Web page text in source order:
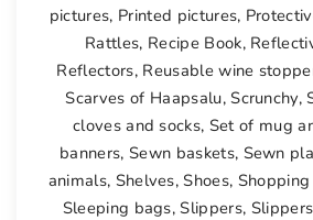
pictures, Printed pictures,
Rattles, Recipe Book,
Reflectors, Reusable wine
Scarves of Haapsalu,Scrunchy,
cloves and socks, Set of mug
banners,Sewn baskets, Sewn
animals, Shelves,Shoes,
Sleeping bags,Slippers, Slippers